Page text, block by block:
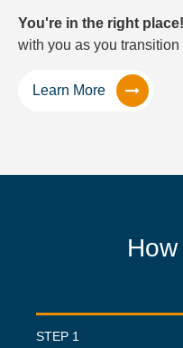
You're in the right place!
with you as you
Learn More
STEP 1